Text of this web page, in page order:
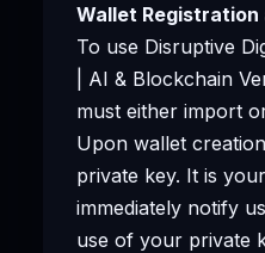
Wallet
To use Disruptive
| AI & Blockchain
must either import
Upon wallet
private key. It is
immediately notify
use of your private